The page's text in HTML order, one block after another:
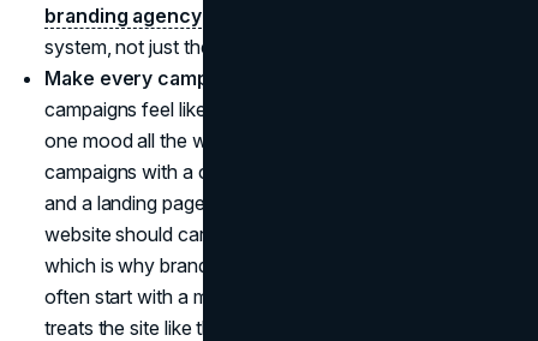
branding agencypartner can help you lock the
system, not just the visuals.
Make every campaign a world, not a post.
campaigns feel like portals because they commit to
one mood all the way through. Apply this by building
campaigns with a clear theme, a repeatable shot list,
and a landing page that matches the creative. Your
website should carry the same feeling as your ads,
which is why brands investing in a premium presence
often start with a modern
treats the site like the main stage, not a brochure.